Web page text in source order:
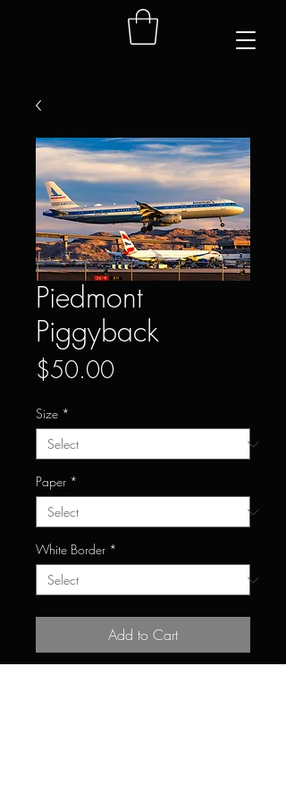
Piedmont
Piggyback
$50.00Price
Size *
Paper *
White Border *
Add to Cart